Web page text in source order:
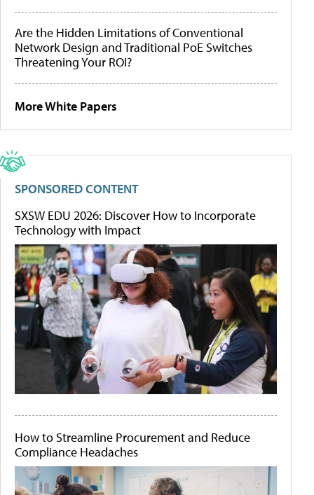
Are the Hidden Limitations of Conventional
Network Design and Traditional PoE Switches
Threatening Your ROI?
More White Papers
SPONSORED CONTENT
SXSW EDU 2026: Discover How to Incorporate
Technology with Impact
How to Streamline Procurement and Reduce
Compliance Headaches